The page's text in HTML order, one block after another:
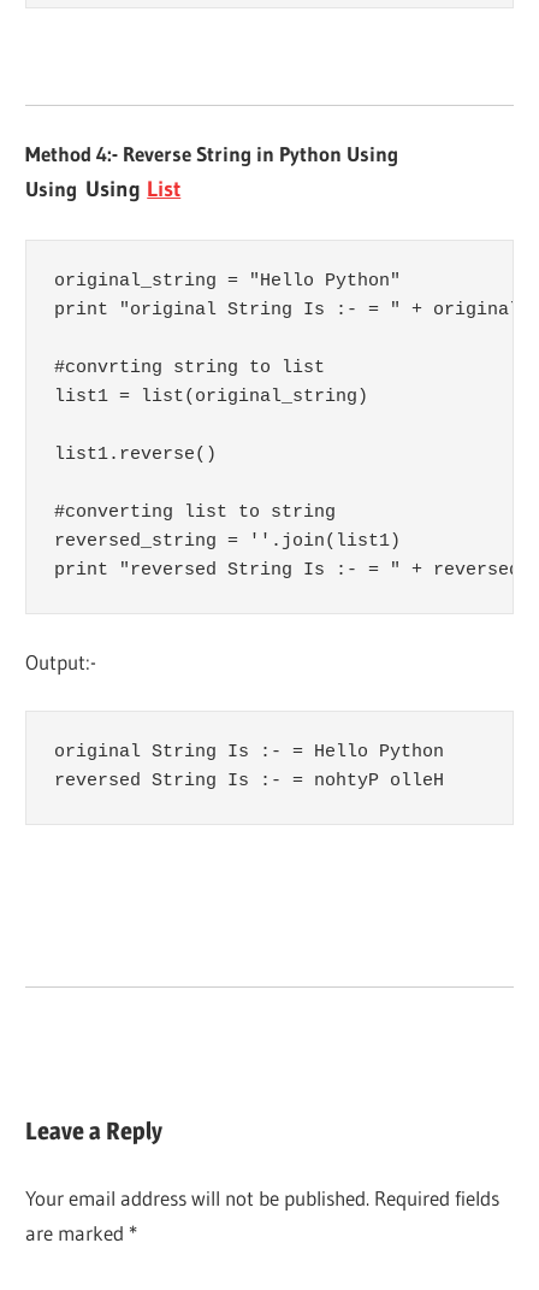
Method 4:- Reverse String in Python Using
Using Using List
original_string = "Hello Python"
print "original String Is :- = " +
#convrting string to list
list1 = list(original_string)
list1.reverse()
#converting list to string
reversed_string = ''.join(list1)
print "reversed String Is :- = " +
Output:-
original String Is :- = Hello Python
reversed String Is :- = nohtyP olleH
Leave a Reply
Your email address will not be published. Required fields
are marked *